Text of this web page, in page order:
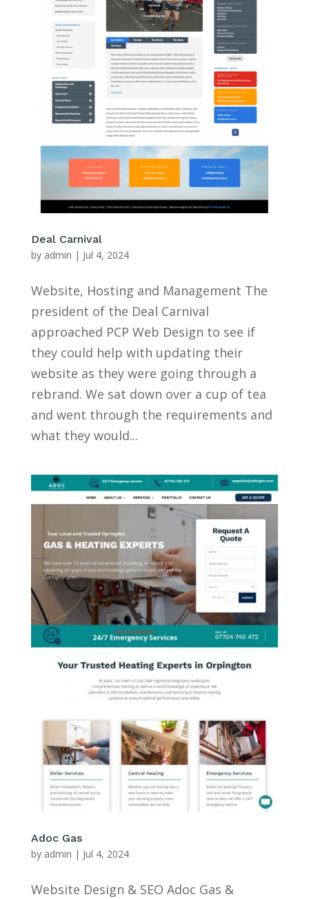
Deal Carnival
by admin | Jul 4, 2024
Website, Hosting and Management The
president of the Deal Carnival
approached PCP Web Design to see if
they could help with updating their
website as they were going through a
rebrand. We sat down over a cup of tea
and went through the requirements and
what they would...
Adoc Gas
by admin | Jul 4, 2024
Website Design & SEO Adoc Gas &